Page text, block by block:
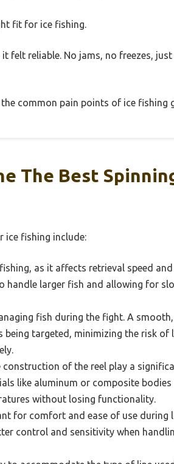
fit for ice fishing.
felt reliable. No jams, no freezes,
common pain points of ice fishing
The Best
ice fishing include:
as it affects retrieval speed
larger fish and allowing for
fish during the fight. A
targeted, minimizing the risk of
construction of the reel play a
like aluminum or composite
without losing functionality.
for comfort and ease of use during
control and sensitivity when